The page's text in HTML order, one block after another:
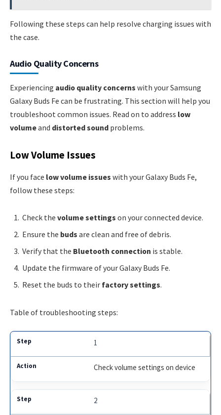
Following these steps can help resolve charging issues with
the case.
Audio Quality Concerns
Experiencing audio quality concerns with your Samsung
Galaxy Buds Fe can be frustrating. This section will help you
troubleshoot common issues. Read on to address low
volumeand distorted sound problems.
Low Volume Issues
If you face low volume issues with your Galaxy Buds Fe,
follow these steps:
Check the volume settings on your connected device.
Ensure the buds are clean and free of debris.
Verify that the Bluetooth connection is stable.
Update the firmware of your Galaxy Buds Fe.
Reset the buds to their factory settings.
Table of troubleshooting steps:
1
Check volume settings on device
2